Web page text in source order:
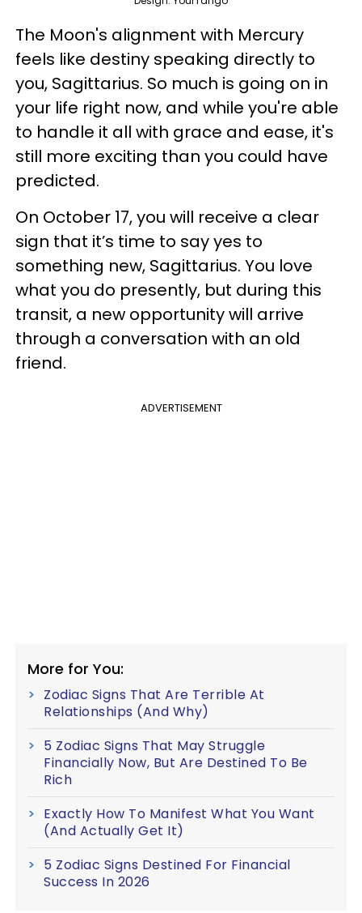
The Moon's alignment with Mercury
feels like destiny speaking directly to
you, Sagittarius. So much is going on in
your life right now, and while you're able
to handle it all with grace and ease, it's
still more exciting than you could have
predicted.
On October 17, you will receive a clear
sign that it’s time to say yes to
something new, Sagittarius. You love
what you do presently, but during this
transit, a new opportunity will arrive
through a conversation with an old
friend.
ADVERTISEMENT
More for You:
Zodiac Signs That Are Terrible At
Relationships (And Why)
5 Zodiac Signs That May Struggle
Financially Now, But Are Destined To Be
Rich
Exactly How To Manifest What You Want
(And Actually Get It)
5 Zodiac Signs Destined For Financial
Success In 2026